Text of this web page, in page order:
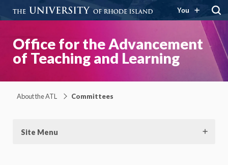
You
Office for the Advancement
of Teaching and Learning
About the ATL Committees
Site Menu